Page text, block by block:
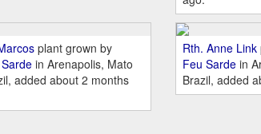
plant grown by
in Arenapolis, Mato
added about 2 months
Rth. Anne Link
Feu Sarde in
Brazil, added